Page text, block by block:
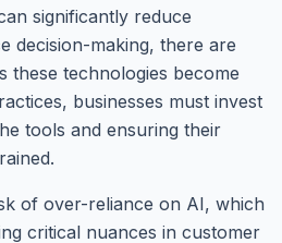
significantly reduce
decision-making, there are
these technologies become
businesses must invest
tools and ensuring their
of over-reliance on AI, which
critical nuances in customer